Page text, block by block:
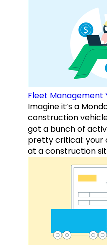
Fleet Management
Imagine it’s a
construction
got a bunch of
pretty critical: your
at a construction